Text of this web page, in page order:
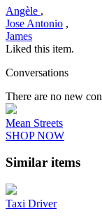
Angèle ,
Jose Antonio ,
James
Liked this item.
Conversations
There are no new
Mean Streets
SHOP NOW
Similar items
Taxi Driver